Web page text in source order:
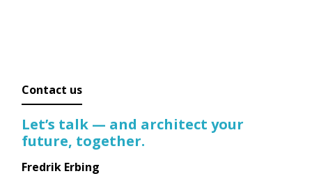
Contact us
Let’s talk — and architect your
future, together.
Fredrik Erbing